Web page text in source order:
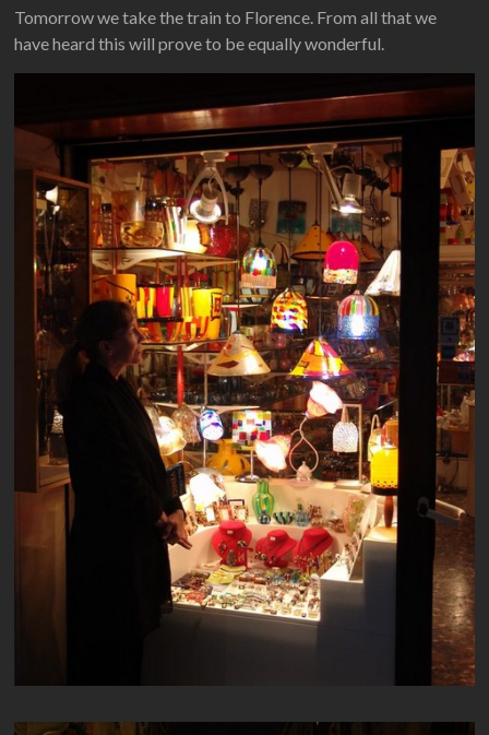
Tomorrow we take the train to Florence. From all that we
have heard this will prove to be equally wonderful.